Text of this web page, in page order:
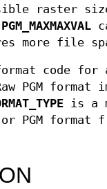
raster
PGM_MAXMAXVAL
more file
code for
PGM format
is a
or PGM